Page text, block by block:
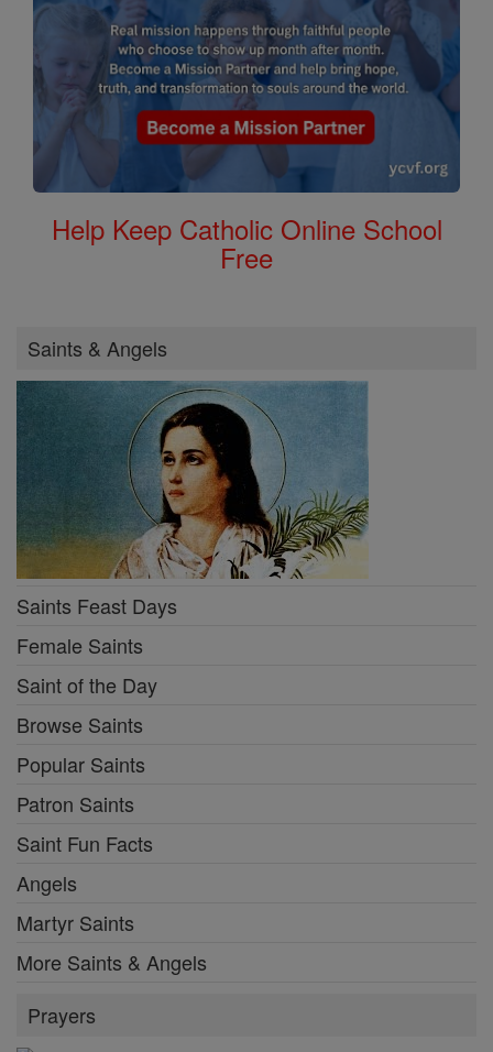
Help Keep Catholic Online School
Free
Saints & Angels
Saints Feast Days
Female Saints
Saint of the Day
Browse Saints
Popular Saints
Patron Saints
Saint Fun Facts
Angels
Martyr Saints
More Saints & Angels
Prayers